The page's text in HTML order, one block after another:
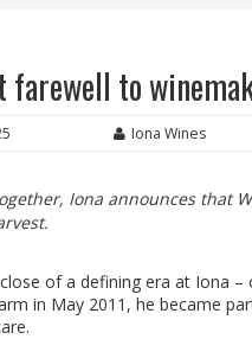
farewell to
Iona Wines
Iona announces that
of a defining era at Iona
in May 2011, he became